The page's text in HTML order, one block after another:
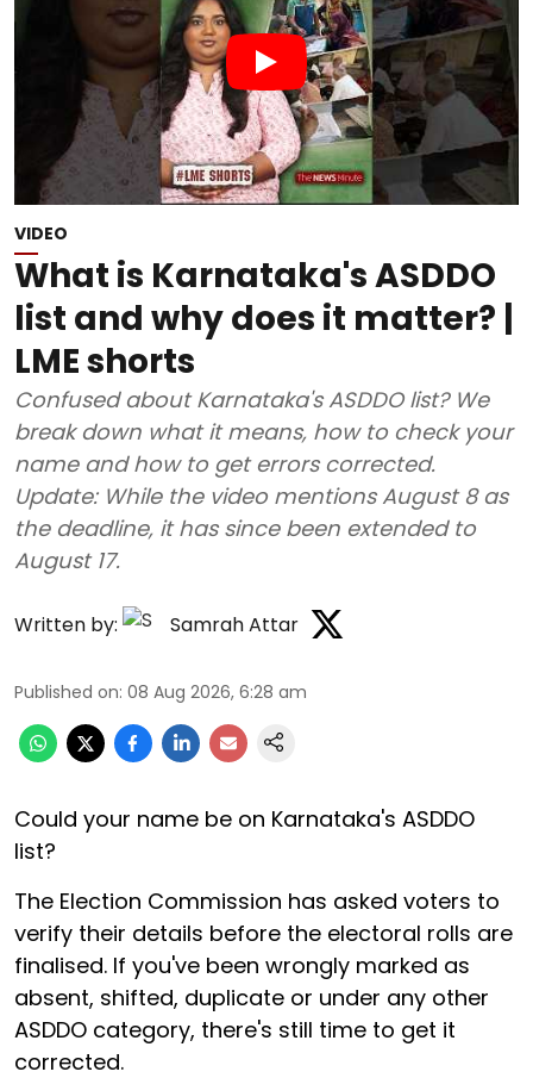
VIDEO
What is Karnataka's ASDDO
list and why does it matter? |
LME shorts
Confused about Karnataka's ASDDO list? We
break down what it means, how to check your
name and how to get errors corrected.
Update: While the video mentions August 8 as
the deadline, it has since been extended to
August 17.
Written by: Samrah Attar
Published on: 08 Aug 2026, 6:28 am
Could your name be on Karnataka's ASDDO
list?
The Election Commission has asked voters to
verify their details before the electoral rolls are
finalised. If you've been wrongly marked as
absent, shifted, duplicate or under any other
ASDDO category, there's still time to get it
corrected.